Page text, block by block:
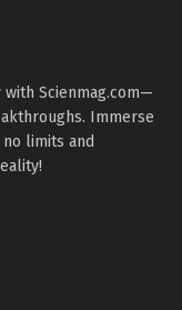
Scienmag.com—
Immerse
limits and